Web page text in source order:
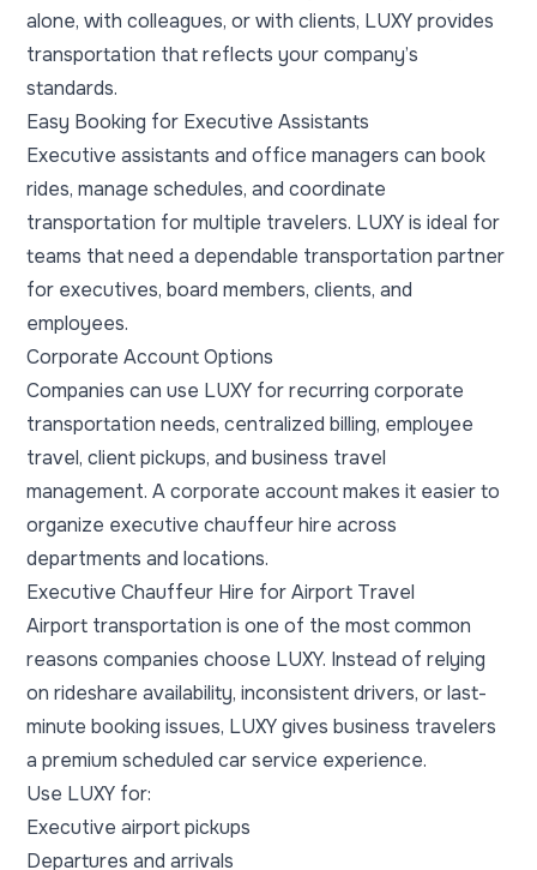
alone, with colleagues, or with clients, LUXY provides
transportation that reflects your company’s
standards.
Easy Booking for Executive Assistants
Executive assistants and office managers can book
rides, manage schedules, and coordinate
transportation for multiple travelers. LUXY is ideal for
teams that need a dependable transportation partner
for executives, board members, clients, and
employees.
Corporate Account Options
Companies can use LUXY for recurring corporate
transportation needs, centralized billing, employee
travel, client pickups, and business travel
management. A corporate account makes it easier to
organize executive chauffeur hire across
departments and locations.
Executive Chauffeur Hire for Airport Travel
Airport transportation is one of the most common
reasons companies choose LUXY. Instead of relying
on rideshare availability, inconsistent drivers, or last-
minute booking issues, LUXY gives business travelers
a premium scheduled car service experience.
Use LUXY for:
Executive airport pickups
Departures and arrivals